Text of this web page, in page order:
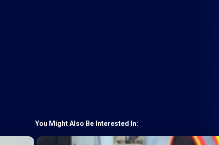
You Might Also Be Interested In: